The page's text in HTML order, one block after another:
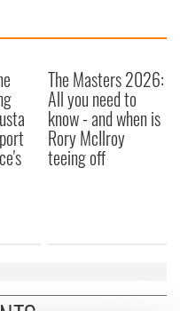
The Masters 2026:
All you need to
know - and when is
Rory McIlroy
teeing off